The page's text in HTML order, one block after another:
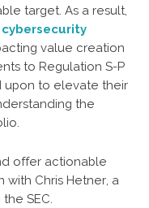
target. As a result,
cybersecurity
value creation
to Regulation S-P
upon to elevate their
the
offer actionable
Chris Hetner, a
SEC.